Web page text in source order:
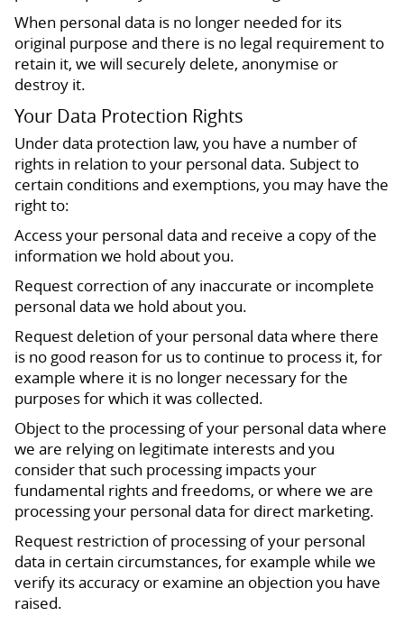
When personal data is no longer needed for its
original purpose and there is no legal requirement to
retain it, we will securely delete, anonymise or
destroy it.
Your Data Protection Rights
Under data protection law, you have a number of
rights in relation to your personal data. Subject to
certain conditions and exemptions, you may have the
right to:
Access your personal data and receive a copy of the
information we hold about you.
Request correction of any inaccurate or incomplete
personal data we hold about you.
Request deletion of your personal data where there
is no good reason for us to continue to process it, for
example where it is no longer necessary for the
purposes for which it was collected.
Object to the processing of your personal data where
we are relying on legitimate interests and you
consider that such processing impacts your
fundamental rights and freedoms, or where we are
processing your personal data for direct marketing.
Request restriction of processing of your personal
data in certain circumstances, for example while we
verify its accuracy or examine an objection you have
raised.